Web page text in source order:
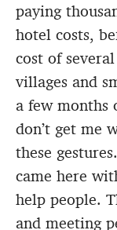
paying
hotel costs,
cost of
villages and
a few months
don’t get me
these
came here
help people.
and meeting